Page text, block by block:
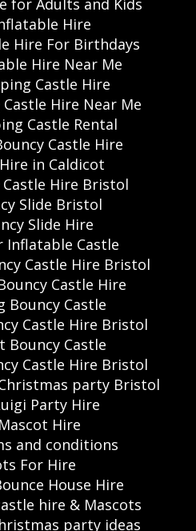
for Adults and Kids
Hire
Hire For Birthdays
Hire Near Me
Castle Hire
Hire Near Me
Castle Rental
Castle Hire
in Caldicot
Castle Hire Bristol
Slide Bristol
Slide Hire
Inflatable Castle
Castle Hire Bristol
Castle Hire
Bouncy Castle
Castle Hire Bristol
Bouncy Castle
Castle Hire Bristol
party Bristol
Party Hire
Hire
and conditions
For Hire
House Hire
hire & Mascots
party ideas